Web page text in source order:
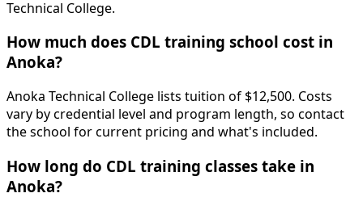
Technical College.
How much does CDL training school cost in
Anoka?
Anoka Technical College lists tuition of $12,500. Costs
vary by credential level and program length, so contact
the school for current pricing and what's included.
How long do CDL training classes take in
Anoka?